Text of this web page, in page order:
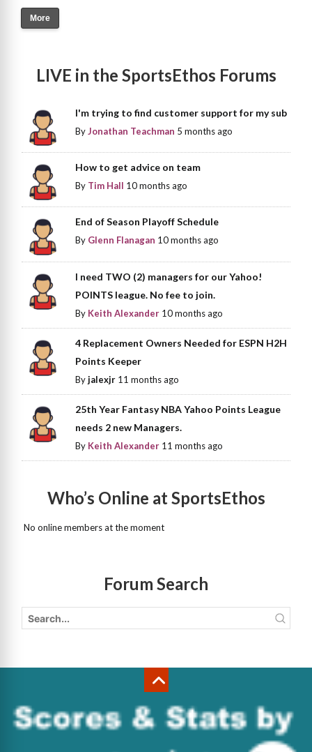
More
LIVE in the SportsEthos Forums
I'm trying to find customer support for my sub
ByJonathan Teachman 5 months ago
How to get advice on team
By Tim Hall 10 months ago
End of Season Playoff Schedule
By Glenn Flanagan 10 months ago
I need TWO (2) managers for our Yahoo!
POINTS league. No fee to join.
By Keith Alexander 10 months ago
4 Replacement Owners Needed for ESPN H2H
Points Keeper
Byjalexjr 11 months ago
25th Year Fantasy NBA Yahoo Points League
needs 2 new Managers.
By Keith Alexander 11 months ago
Who’s Online at SportsEthos
No online members at the moment
Forum Search